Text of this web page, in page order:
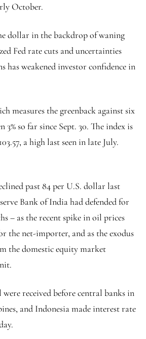
October.
dollar in the backdrop of waning
Fed rate cuts and uncertainties
has weakened investor confidence in
measures the greenback against six
so far since Sept. 30. The index is
a high last seen in late July.
past 84 per U.S. dollar last
Bank of India had defended for
– as the recent spike in oil prices
the net-importer, and as the exodus
the domestic equity market
were received before central banks in
and Indonesia made interest rate